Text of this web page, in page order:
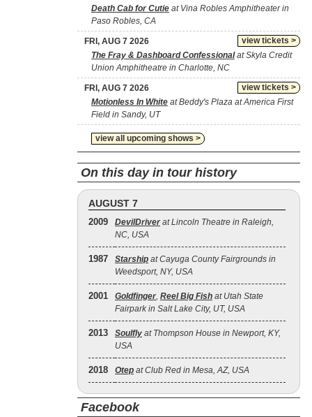
Death Cab for Cutie at Vina Robles Amphitheater in
Paso Robles, CA
view tickets >
FRI, AUG 7 2026
The Fray & Dashboard Confessionalat Skyla Credit
Union Amphitheatre in Charlotte, NC
view tickets >
FRI, AUG 7 2026
Motionless In White at Beddy's Plaza at America First
Field in Sandy, UT
view all upcoming shows >
On this day in tour history
AUGUST 7
2009 DevilDriver at Lincoln Theatre in Raleigh,
NC, USA
1987 Starship at Cayuga County Fairgrounds in
Weedsport, NY, USA
2001 Goldfinger, Reel Big Fish at Utah State
Fairpark in Salt Lake City, UT, USA
2013 Soulfly at Thompson House in Newport, KY,
USA
2018 Otep at Club Red in Mesa, AZ, USA
Facebook